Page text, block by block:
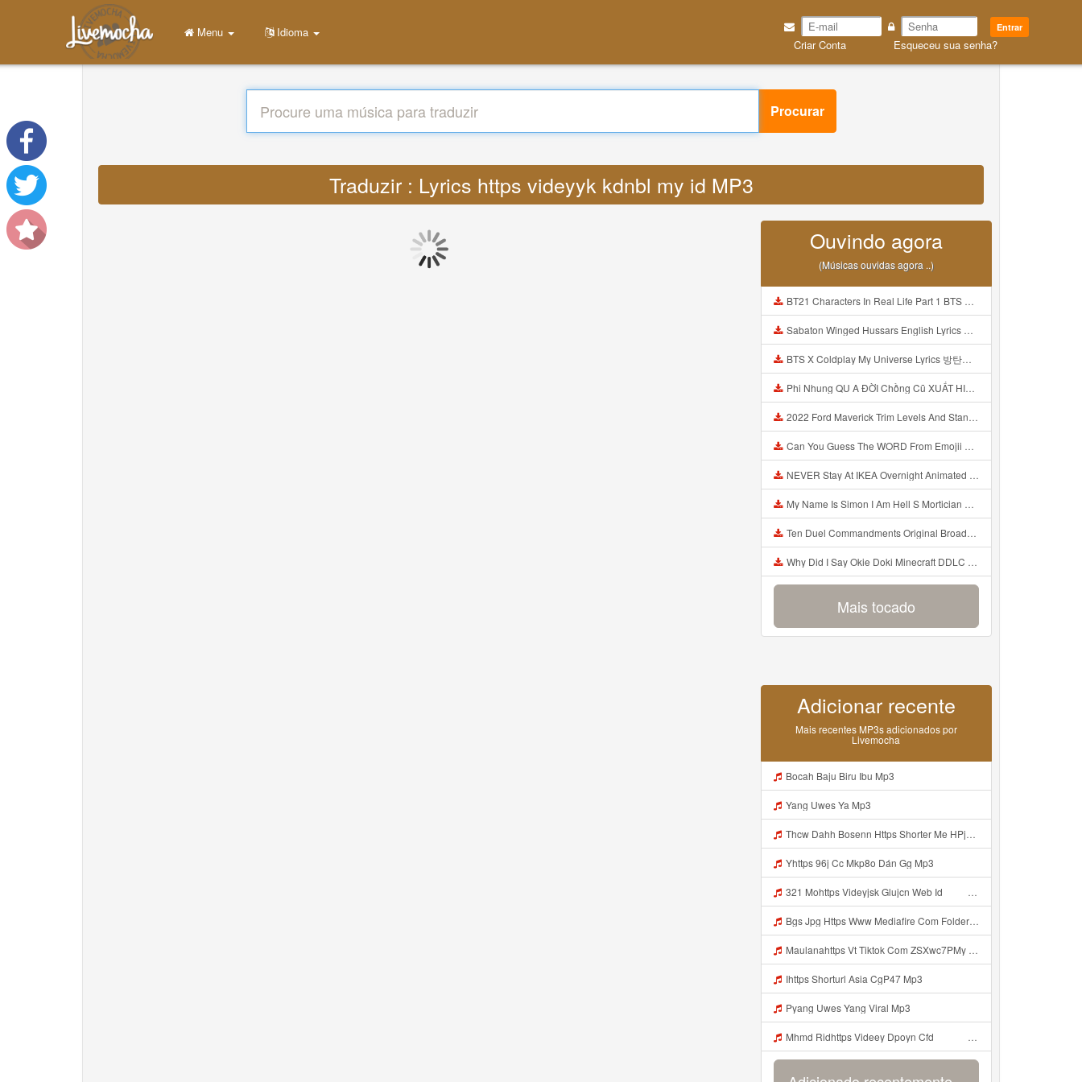
Entrar
Criar Conta Esqueceu sua senha?
Menu Idioma
Procurar
Traduzir : Lyrics https videyyk kdnbl my id MP3
Ouvindo agora
(Músicas ouvidas agora ..)
BT21 Characters In Real Life Part 1 BTS AND BT21 방탄소년단 BT21 BT21아가들은 아빠조아 따라쟁이들 BTS Vs BT21 Mp3
Sabaton Winged Hussars English Lyrics Mp3
BTS X Coldplay My Universe Lyrics 방탄소년단 콜드플레이 My Universe 가사 Color Coded Lyrics Han Rom Eng Mp3
Phi Nhung QU A ĐỜI Chồng Cũ XUẤT HIỆN Khóc Hối Hận Vì Làm Điều KHỦNG KHIẾP Với Cô Mp3
2022 Ford Maverick Trim Levels And Standard Features Explained Mp3
Can You Guess The WORD From Emojii COMPOUND WORD EMOJII CHALLENGE 90 PEOPLE FAIL Guess Mp3
NEVER Stay At IKEA Overnight Animated SCP 3008 Horror Story Mp3
My Name Is Simon I Am Hell S Mortician And I Am Going To Kill God Creepypasta Mp3
Ten Duel Commandments Original Broadway Cast Of Hamilton Lyrics Mp3
Why Did I Say Okie Doki Minecraft DDLC Animated Music Video Song By The Stupendium Mp3
Mais tocado
Adicionar recente
Mais recentes MP3s adicionados por
Livemocha
Bocah Baju Biru Ibu Mp3
Yang Uwes Ya Mp3
Thcw Dahh Bosenn Https Shorter Me HPjNIt ᅠ ᅠ ᅠ ᅠ ᅠ ᅠ ᅠ ᅠ ᅠ ᅠ ᅠ ᅠ ᅠ ᅠ ᅠ ᅠ ᅠ ᅠ ᅠ ᅠ OKK ᅠ ᅠ ᅠ ᅠ ᅠ ᅠ ᅠ ᅠ ᅠ ᅠ ᅠ ᅠ ᅠ ᅠ ᅠ ᅠ ᅠ ᅠ ᅠ ᅠ ᅠ ᅠ ᅠ ᅠ ᅠ ᅠ ᅠ ᅠ ᅠ ᅠ ᅠ ᅠ ᅠ ᅠ ᅠ ᅠ ᅠ ᅠ ᅠ ᅠ Mp3
Yhttps 96j Cc Mkp8o Dán Gg Mp3
321 Mohttps Videyjsk Glujcn Web Id ᅟᅟᅟᅟᅟᅟᅟᅟᅟᅟᅟᅟᅟᅟᅟᅟᅟᅟᅟᅟᅟᅟᅟᅟᅟᅟᅟᅟᅟᅟᅟᅟ ᅠ ᅠ ᅠ ᅠ ᅠ ᅠ ᅠ ᅠ ᅠ ᅠ ᅠ ᅠ ᅠ ᅠ ᅠ ᅠ ᅠ ᅠ ᅠ ᅠ ᅠ ᅠ ᅠ ᅠ ᅠ ᅠ ᅠ ᅠ Mp3
Bgs Jpg Https Www Mediafire Com Folder B8gzfoek578k9 Sendal Yang Uwes Yang Mp3 Mp3
Maulanahttps Vt Tiktok Com ZSXwc7PMy Mp3
Ihttps Shorturl Asia CgP47 Mp3
Pyang Uwes Yang Viral Mp3
Mhmd Ridhttps Videey Dpoyn Cfd ᅠ ᅠ ᅠ ᅠ ᅠ ᅠ ᅠ P ᅠ ᅠ ᅠ Pᅠ P ᅠp ᅠ ᅠ ᅠ Uᅠ ᅠ ᅠ Vp ᅠ ᅠ ᅠ ᅠ ᅠ ᅠ ᅠ ᅠ ᅠ ᅠ ᅠ ᅠ ᅠ ᅠ ᅠ ᅠ ᅠ ᅠ ᅠ ᅠ ᅠ ᅠ ᅠ ᅠ ᅠ ᅠ ᅠ ᅠ ᅠ ᅠ ᅠ ᅠ ᅠ ᅠ ᅠ ᅠ ᅠ Mp3